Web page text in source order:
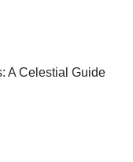
A Celestial Guide